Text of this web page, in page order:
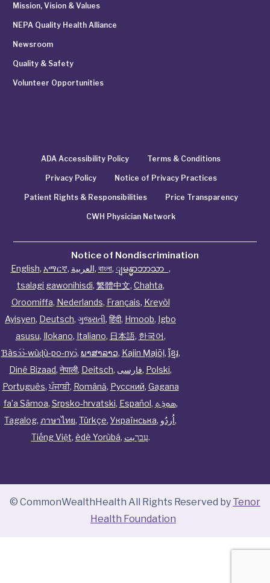
Mission, Vision & Values
NEPA Quality Health Alliance
Newsroom
Quality & Safety
Volunteer Opportunities
ADA Accessibility Policy Terms & Conditions
Privacy Policy Notice of Privacy Practices
Patient Rights & Responsibilities Price Transparency
CWH Physician Network
Notice of Nondiscrimination
English, አማርኛ, العربية, বাংলা, ျမန္မာဘာသာ ,
tsalagi gawonihisdi, 繁體中文, Chahta,
Oroomiffa, Nederlands, Français, Kreyòl
Ayisyen, Deutsch, ગુજરાતી, हिंदी, Hmoob, Igbo
asusu, Ilokano, Italiano, 日本語, 한국어,
Ɓàsɔ́ɔ̀‑wùɖù‑po‑nyɔ̀, ພາສາລາວ, Kajin Ṃajōḷ, ខ្មែរ,
Diné Bizaad, नेपाली, Deitsch, فارسی, Polski,
Português,ਪੰਜਾਬੀ, Română, Русский, Gagana
fa’a Sāmoa, Srpsko‑hrvatski, Español, ܣܘܼܪܸܬ݂,
Tagalog, ภาษาไทย, Türkçe, Українська, اُردُو,
Tiếng Việt, èdè Yorùbá, עִברִيت.
© CommonWealthHealth All Rights Reserved by Tenor
Health Foundation